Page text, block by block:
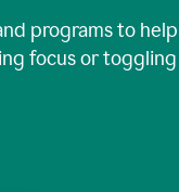
programs to help
focus or toggling